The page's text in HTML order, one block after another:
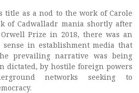
title as a nod to the work of Carole
of Cadwalladr mania shortly after
Prize in 2018, there was an
sense in establishment media that
prevailing narrative was being
dictated, by hostile foreign powers
networks seeking to